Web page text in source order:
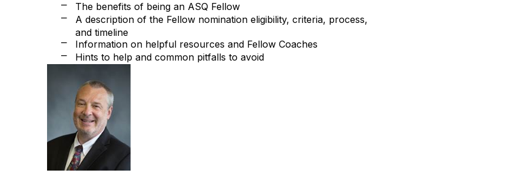
⎻ The benefits of being an ASQ Fellow
⎻
A description of the Fellow nomination eligibility, criteria, process,
and timeline
⎻ Information on helpful resources and Fellow Coaches
⎻ Hints to help and common pitfalls to avoid